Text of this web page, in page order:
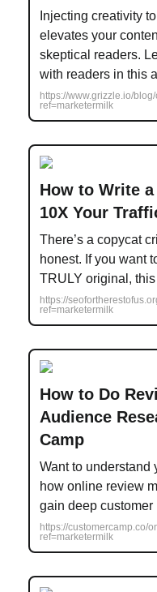
Injecting creativity
elevates your
skeptical readers.
with readers in this
https://www.grizzle.io/
ref=marketermilk
How to Write a
10X Your
There’s a copycat
honest. If you want
TRULY original,
https://
ref=marketermilk
How to Do
Audience
Camp
Want to understand
how online review
gain deep
https://customercamp.co/
ref=marketermilk